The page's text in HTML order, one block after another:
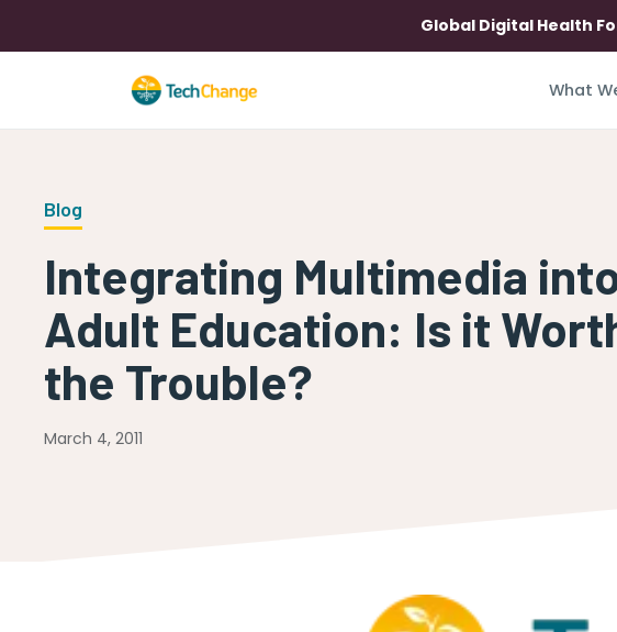
Global Digital Health
What
Blog
Integrating Multimedia
Adult Education: Is it
the Trouble?
March 4, 2011